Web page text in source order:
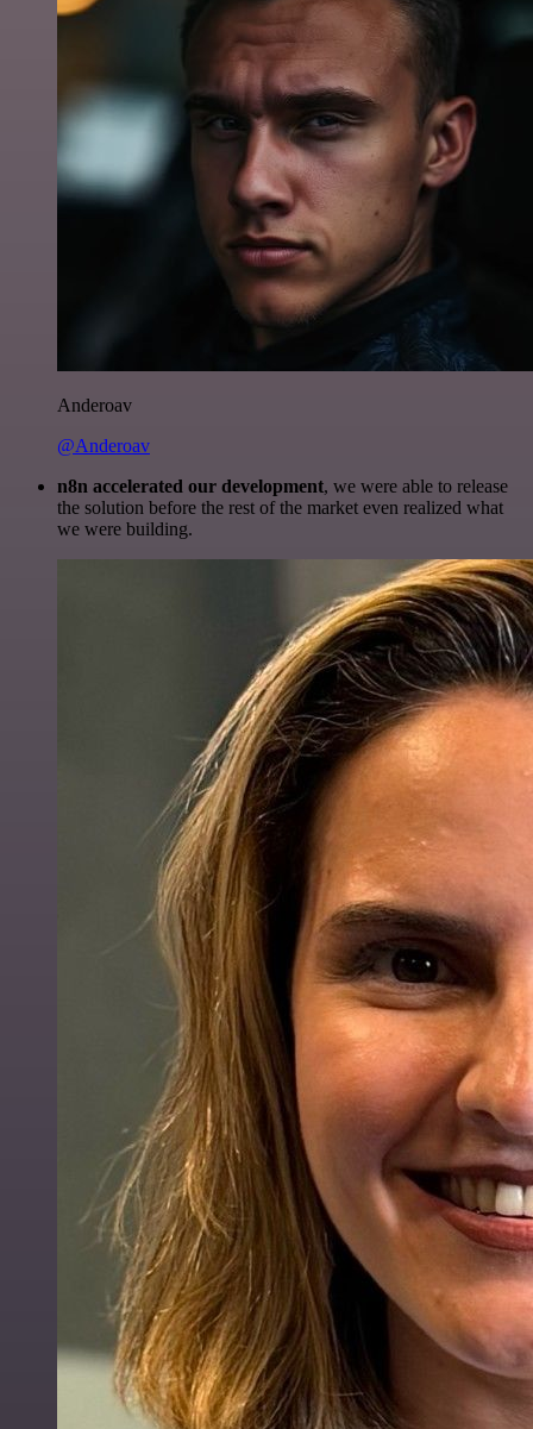
Anderoav
@Anderoav
n8n accelerated our development, we were able to release
the solution before the rest of the market even realized what
we were building.